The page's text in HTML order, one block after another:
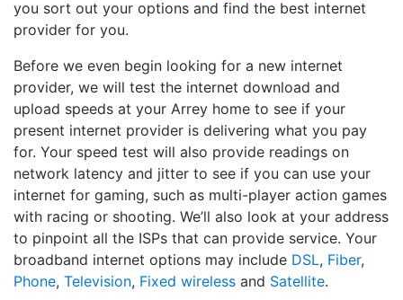
you sort out your options and find the best internet
provider for you.
Before we even begin looking for a new internet
provider, we will test the internet download and
upload speeds at your Arrey home to see if your
present internet provider is delivering what you pay
for. Your speed test will also provide readings on
network latency and jitter to see if you can use your
internet for gaming, such as multi-player action games
with racing or shooting. We’ll also look at your address
to pinpoint all the ISPs that can provide service. Your
broadband internet options may include DSL, Fiber,
Phone, Television, Fixed wireless and Satellite.